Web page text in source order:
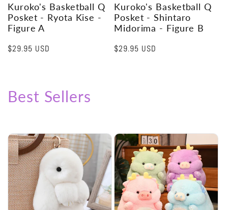
Kuroko's Basketball Q
Posket - Ryota Kise -
Figure A
Regular
$29.95 USD
Kuroko's Basketball Q
Posket - Shintaro
Midorima - Figure B
Regular
$29.95 USD
Best Sellers